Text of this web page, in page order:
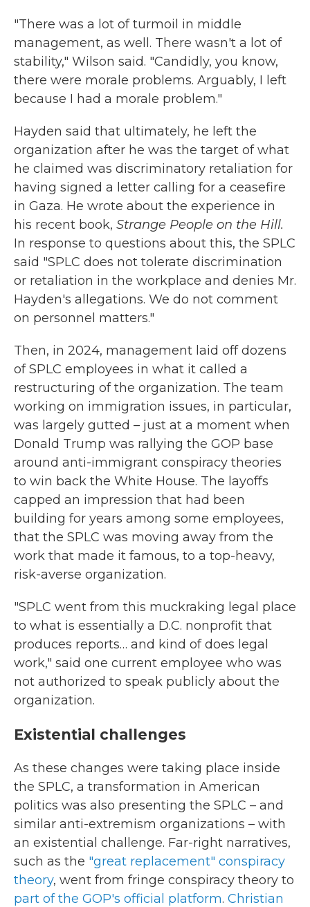
"There was a lot of turmoil in middle
management, as well. There wasn't a lot of
stability," Wilson said. "Candidly, you know,
there were morale problems. Arguably, I left
because I had a morale problem."
Hayden said that ultimately, he left the
organization after he was the target of what
he claimed was discriminatory retaliation for
having signed a letter calling for a ceasefire
in Gaza. He wrote about the experience in
his recent book, Strange People on the Hill.
In response to questions about this, the SPLC
said "SPLC does not tolerate discrimination
or retaliation in the workplace and denies Mr.
Hayden's allegations. We do not comment
on personnel matters."
Then, in 2024, management laid off dozens
of SPLC employees in what it called a
restructuring of the organization. The team
working on immigration issues, in particular,
was largely gutted – just at a moment when
Donald Trump was rallying the GOP base
around anti-immigrant conspiracy theories
to win back the White House. The layoffs
capped an impression that had been
building for years among some employees,
that the SPLC was moving away from the
work that made it famous, to a top-heavy,
risk-averse organization.
"SPLC went from this muckraking legal place
to what is essentially a D.C. nonprofit that
produces reports… and kind of does legal
work," said one current employee who was
not authorized to speak publicly about the
organization.
Existential challenges
As these changes were taking place inside
the SPLC, a transformation in American
politics was also presenting the SPLC – and
similar anti-extremism organizations – with
an existential challenge. Far-right narratives,
such as the "great replacement" conspiracy
theory, went from fringe conspiracy theory to
part of the GOP's official platform. Christian